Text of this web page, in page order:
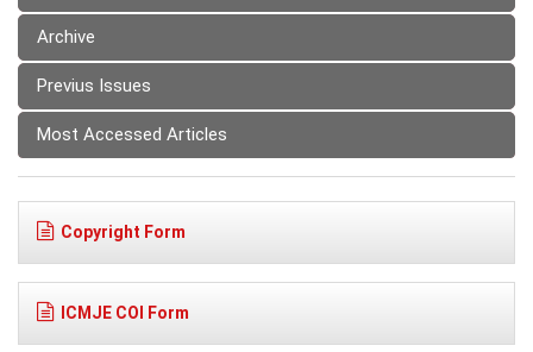
Archive
Previus Issues
Most Accessed Articles
Copyright Form
ICMJE COI Form